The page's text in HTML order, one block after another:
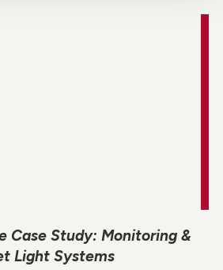
Case Study: Monitoring &
Light Systems